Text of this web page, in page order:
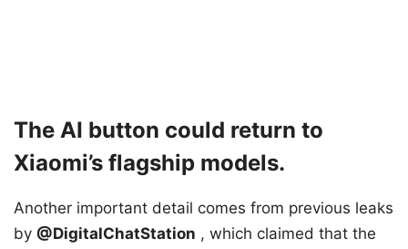
The AI ​​button could return to
Xiaomi’s flagship models.
Another important detail comes from previous leaks
by @DigitalChatStation , which claimed that the